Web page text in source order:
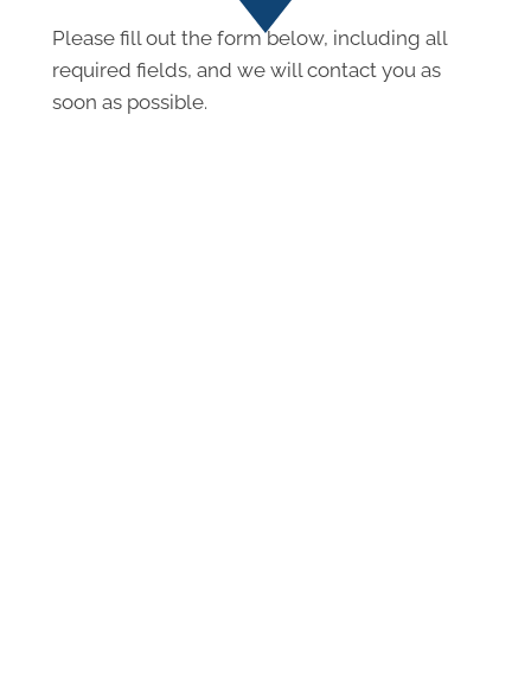
Please fill out the form below, including all
required fields, and we will contact you as
soon as possible.